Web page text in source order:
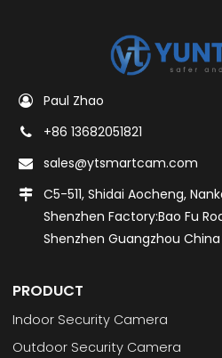
Paul Zhao
+86 13682051821
sales@ytsmartcam.com
C5-511, Shidai Aocheng,
Shenzhen Factory:Bao Fu
Shenzhen Guangzhou China
PRODUCT
Indoor Security Camera
Outdoor Security Camera